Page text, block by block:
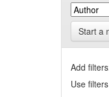
Start a
Add
Use